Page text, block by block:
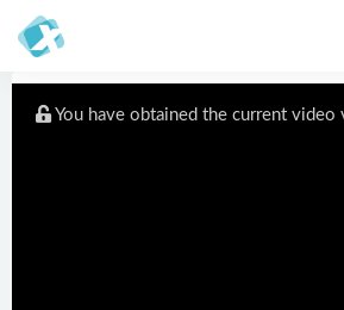
You have obtained the current video